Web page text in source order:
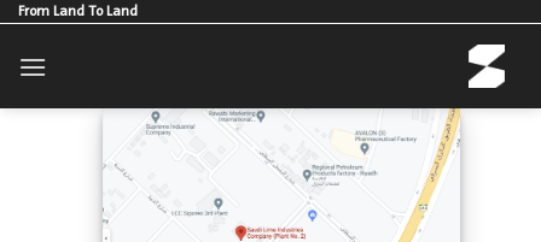
Skip
content
From Land To Land